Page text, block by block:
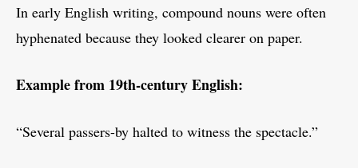
In early English writing, compound nouns were often
hyphenated because they looked clearer on paper.
Example from 19th-century English:
“Several passers-by halted to witness the spectacle.”